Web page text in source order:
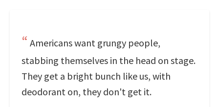
Americans want grungy people,
stabbing themselves in the head on stage.
They get a bright bunch like us, with
deodorant on, they don't get it.